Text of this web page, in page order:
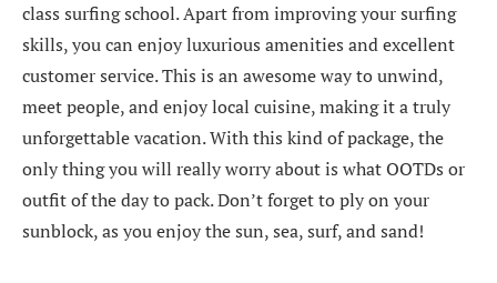
class surfing school. Apart from improving your surfing
skills, you can enjoy luxurious amenities and excellent
customer service. This is an awesome way to unwind,
meet people, and enjoy local cuisine, making it a truly
unforgettable vacation. With this kind of package, the
only thing you will really worry about is what OOTDs or
outfit of the day to pack. Don’t forget to ply on your
sunblock, as you enjoy the sun, sea, surf, and sand!